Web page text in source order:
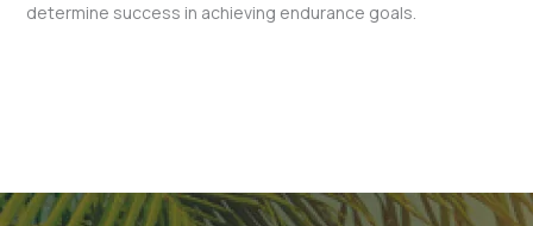
determine success in achieving endurance goals.